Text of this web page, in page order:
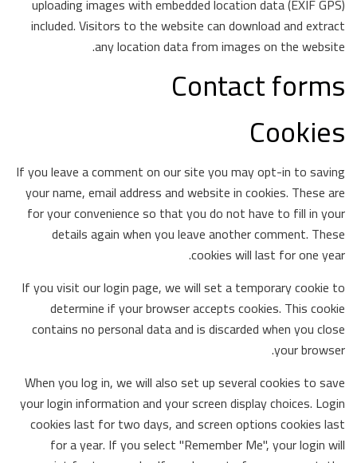
uploading images with embedded location data (EXIF GPS)
included. Visitors to the website can download and extract
any location data from images on the website.
Contact forms
Cookies
If you leave a comment on our site you may opt-in to saving
your name, email address and website in cookies. These are
for your convenience so that you do not have to fill in your
details again when you leave another comment. These
cookies will last for one year.
If you visit our login page, we will set a temporary cookie to
determine if your browser accepts cookies. This cookie
contains no personal data and is discarded when you close
your browser.
When you log in, we will also set up several cookies to save
your login information and your screen display choices. Login
cookies last for two days, and screen options cookies last
for a year. If you select "Remember Me", your login will